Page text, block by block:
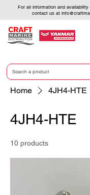
For all information and
contact us at
Home 4JH4-HTE
4JH4-HTE
10 products